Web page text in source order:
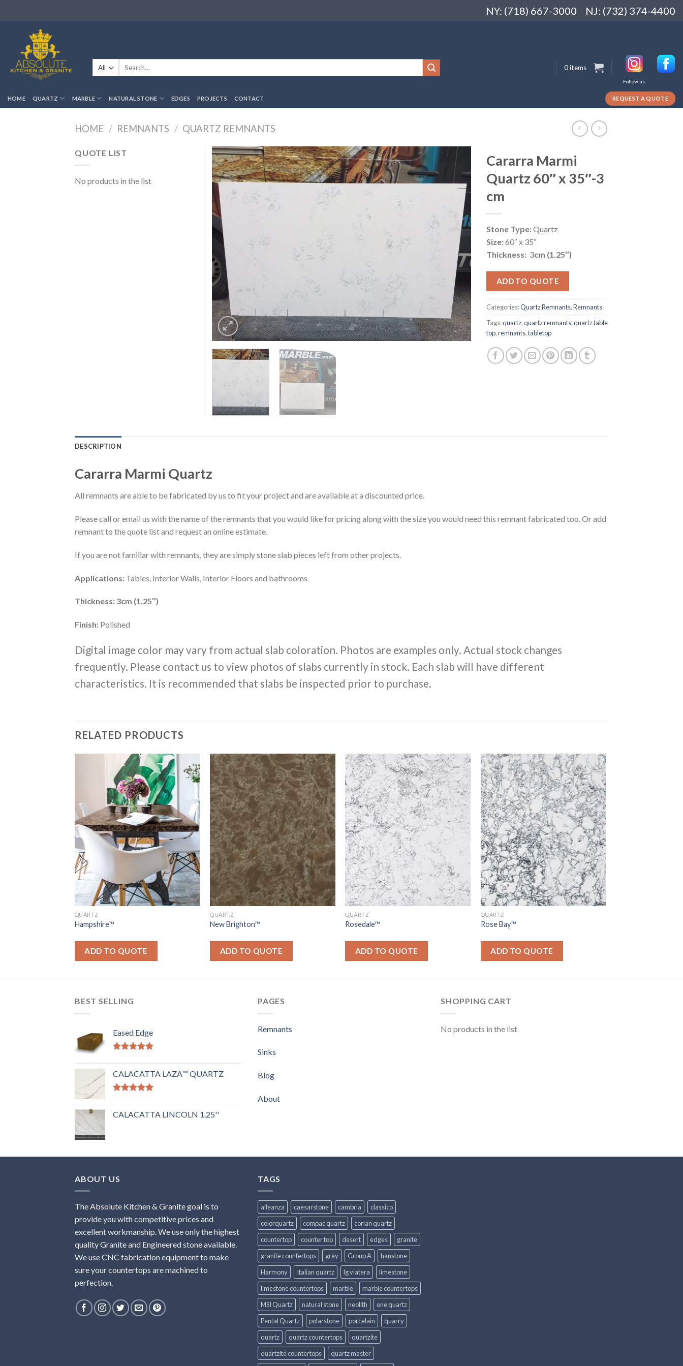
NY: (718) 667-3000 NJ: (732) 374-4400
Search
0 items
Follow us
HOME QUARTZ MARBLE NATURAL STONE EDGES PROJECTS CONTACT REQUEST A QUOTE
HOME / REMNANTS / QUARTZ REMNANTS
Cararra Marmi
Quartz 60″ x 35″-3
cm
Stone Type:Quartz
Size:60″ x 35″
Thickness: 3cm (1.25″)
ADD TO QUOTE
Categories:Quartz Remnants,Remnants
Tags:quartz,quartz remnants,quartz table
top,remnants,tabletop
QUOTE LIST
No products in the list
DESCRIPTION
Cararra Marmi Quartz
All remnants are able to be fabricated by us to fit your project and are available at a discounted price.
Please call or email us with the name of the remnants that you would like for pricing along with the size you would need this remnant fabricated too. Or add
remnant to the quote list and request an online estimate.
If you are not familiar with remnants, they are simply stone slab pieces left from other projects.
Applications: Tables, Interior Walls, Interior Floors and bathrooms
Thickness: 3cm (1.25″)
Finish: Polished
Digital image color may vary from actual slab coloration. Photos are examples only. Actual stock changes
frequently. Please contact us to view photos of slabs currently in stock. Each slab will have different
characteristics. It is recommended that slabs be inspected prior to purchase.
RELATED PRODUCTS
QUARTZ
Hampshire™
ADD TO QUOTE
QUARTZ
New Brighton™
ADD TO QUOTE
QUARTZ
Rosedale™
ADD TO QUOTE
QUARTZ
Rose Bay™
ADD TO QUOTE
BEST SELLING
Eased Edge
CALACATTA LAZA™ QUARTZ
CALACATTA LINCOLN 1.25''
PAGES
Remnants
Sinks
Blog
About
SHOPPING CART
No products in the list
ABOUT US
The Absolute Kitchen & Granite goal is to
provide you with competitive prices and
excellent workmanship. We use only the highest
quality Granite and Engineered stone available.
We use CNC fabrication equipment to make
sure your countertops are machined to
perfection.
TAGS
alleanza caesarstone cambria
classico
colorquartz
compac quartz
corian quartz
countertop
counter top desert edges
granite
granite countertops
grey Group A
hanstone
Harmony
Italian quartz lg viatera
limestone
limestone countertops
marble
marble countertops
MSI Quartz
natural stone neolith
one quartz
Pental Quartz
polarstone porcelain
quarry
quartz
quartz countertops
quartzite
quartzite countertops
quartz master